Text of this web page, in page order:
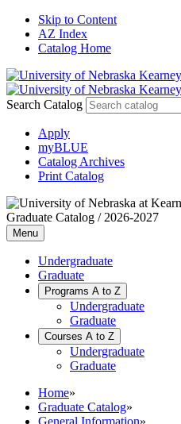
Skip to Content
AZ Index
Catalog Home
Search Catalog
Apply
myBLUE
Catalog Archives
Print Catalog
Graduate Catalog / 2026-2027
Menu
Undergraduate
Graduate
Programs A to Z
Undergraduate
Graduate
Courses A to Z
Undergraduate
Graduate
Home»
Graduate Catalog»
General Information»